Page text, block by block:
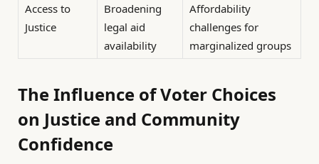
Access to
Justice
Broadening
legal aid
availability
Affordability
challenges for
marginalized groups
The Influence of Voter Choices
on Justice and Community
Confidence